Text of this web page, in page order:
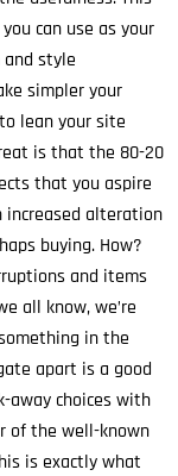
can use as your
style
simpler your
lean your site
is that the 80-20
that you aspire
increased alteration
buying. How?
and items
all know, we’re
in the
apart is a good
away choices with
of the well-known
is exactly what